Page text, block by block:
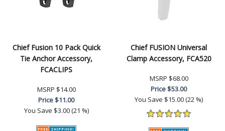
Chief Fusion 10 Pack Quick
Tie Anchor Accessory,
FCACLIPS
MSRP $14.00
Price$11.00
You Save $3.00 (21 %)
Chief FUSION Universal
Clamp Accessory, FCA520
MSRP $68.00
Price$53.00
You Save $15.00 (22 %)